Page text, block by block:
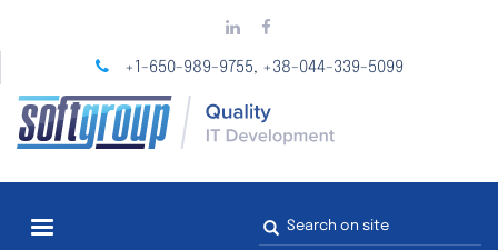
main
+1-650-989-9755, +38-044-339-5099
Search
form